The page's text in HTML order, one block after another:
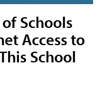
Schools
Access to
School